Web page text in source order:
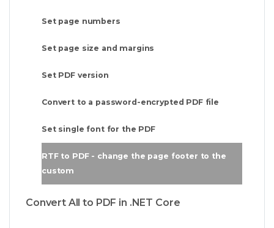
Set page numbers
Set page size and margins
Set PDF version
Convert to a password-encrypted PDF file
Set single font for the PDF
RTF to PDF - change the page footer to the
custom
Convert All to PDF in .NET Core